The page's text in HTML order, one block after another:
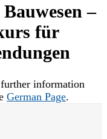
–
für
information
German Page.